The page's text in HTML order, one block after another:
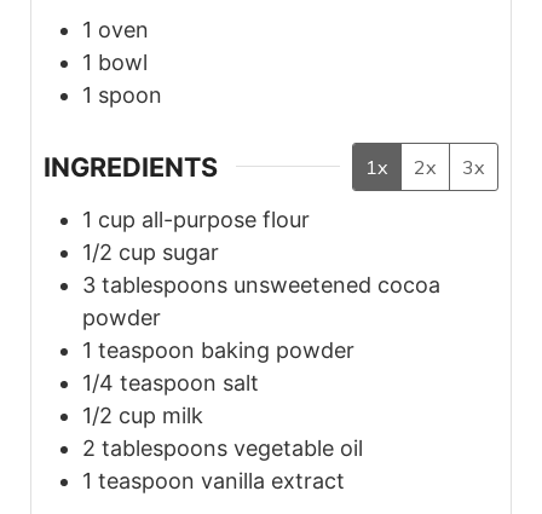
1 oven
1 bowl
1 spoon
INGREDIENTS 1x 2x 3x
1 cup all-purpose flour
1/2 cup sugar
3 tablespoons unsweetened cocoa
powder
1 teaspoon baking powder
1/4 teaspoon salt
1/2 cup milk
2 tablespoons vegetable oil
1 teaspoon vanilla extract